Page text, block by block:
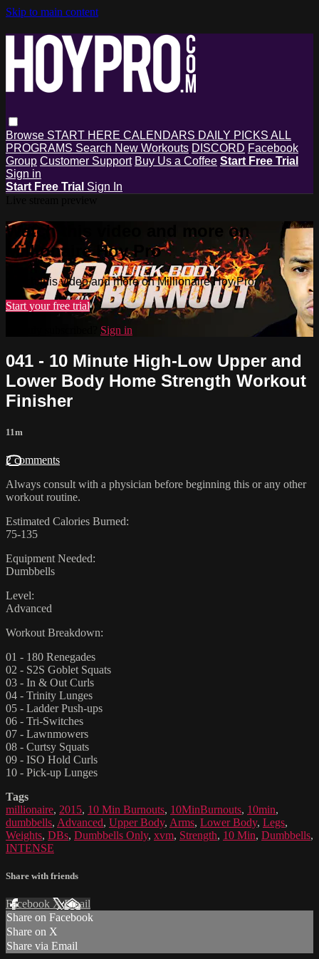
Skip to main content
Browse START HERE CALENDARS DAILY PICKS ALL
PROGRAMS Search New Workouts DISCORD Facebook
Group Customer Support Buy Us a Coffee Start Free Trial
Sign in
Start Free Trial Sign In
Watch this video and more on
Millionaire Hoy Pro
Watch this video and more on Millionaire Hoy Pro
Start your free trial
Sign in
041 - 10 Minute High-Low Upper and
Lower Body Home Strength Workout
Finisher
11m
2 comments
Always consult with a physician before beginning this or any other
workout routine.
Estimated Calories Burned:
75-135
Equipment Needed:
Dumbbells
Level:
Advanced
Workout Breakdown:
01 - 180 Renegades
02 - S2S Goblet Squats
03 - In & Out Curls
04 - Trinity Lunges
05 - Ladder Push-ups
06 - Tri-Switches
07 - Lawnmowers
08 - Curtsy Squats
09 - ISO Hold Curls
10 - Pick-up Lunges
Tags
millionaire, 2015, 10 Min Burnouts, 10MinBurnouts, 10min,
dumbbells, Advanced, Upper Body, Arms, Lower Body, Legs,
Weights, DBs, Dumbbells Only, xvm, Strength, 10 Min, Dumbbells,
INTENSE
Share with friends
Facebook XEmail
Share on Facebook
Share on X
Share via Email